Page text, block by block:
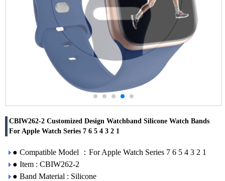
CBIW262-2 Customized Design Watchband Silicone Watch Bands
For Apple Watch Series 7 6 5 4 3 2 1
● Compatible Model ：For Apple Watch Series 7 6 5 4 3 2 1
● Item : CBIW262-2
● Band Material : Silicone